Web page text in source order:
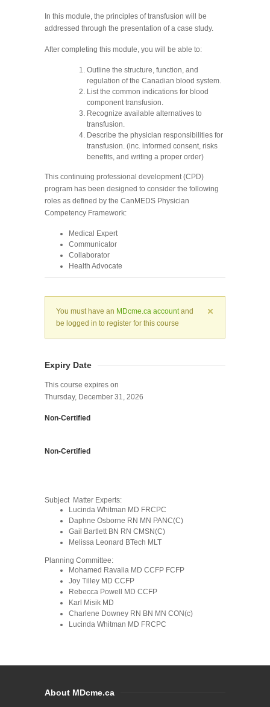
In this module, the principles of transfusion will be
addressed through the presentation of a case study.
After completing this module, you will be able to:
Outline the structure, function, and
regulation of the Canadian blood system.
List the common indications for blood
component transfusion.
Recognize available alternatives to
transfusion.
Describe the physician responsibilities for
transfusion. (inc. informed consent, risks
benefits, and writing a proper order)
This continuing professional development (CPD)
program has been designed to consider the following
roles as defined by the CanMEDS Physician
Competency Framework:
Medical Expert
Communicator
Collaborator
Health Advocate
You must have an MDcme.ca account and
be logged in to register for this course
Expiry Date
This course expires on
Thursday, December 31, 2026
Non-Certified
Non-Certified
Subject Matter Experts:
Lucinda Whitman MD FRCPC
Daphne Osborne RN MN PANC(C)
Gail Bartlett BN RN CMSN(C)
Melissa Leonard BTech MLT
Planning Committee:
Mohamed Ravalia MD CCFP FCFP
Joy Tilley MD CCFP
Rebecca Powell MD CCFP
Karl Misik MD
Charlene Downey RN BN MN CON(c)
Lucinda Whitman MD FRCPC
About MDcme.ca